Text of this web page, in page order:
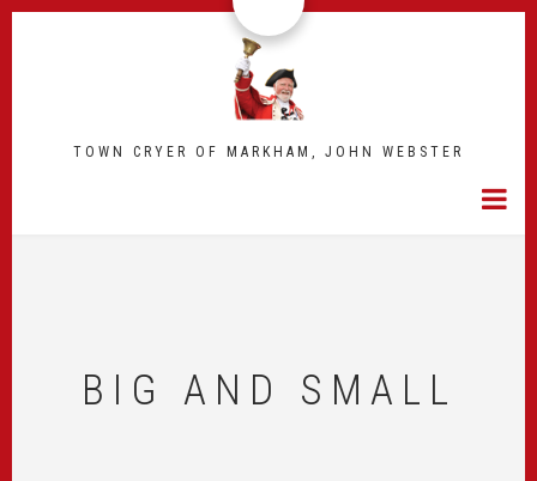
Skip
TOWN CRYER OF MARKHAM, JOHN WEBSTER
BIG AND SMALL